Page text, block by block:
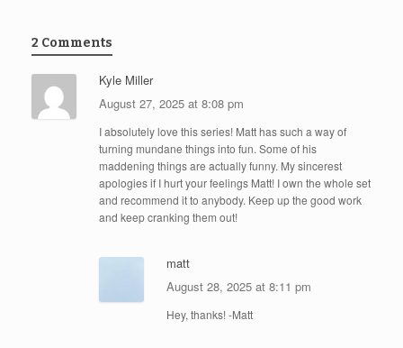
2 Comments
Kyle Miller
August 27, 2025 at 8:08 pm
I absolutely love this series! Matt has such a way of
turning mundane things into fun. Some of his
maddening things are actually funny. My sincerest
apologies if I hurt your feelings Matt! I own the whole set
and recommend it to anybody. Keep up the good work
and keep cranking them out!
matt
August 28, 2025 at 8:11 pm
Hey, thanks! -Matt